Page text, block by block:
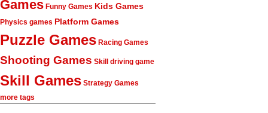
Games Funny Games Kids Games
Physics games Platform Games
Puzzle Games Racing Games
Shooting Games Skill driving game
Skill Games Strategy Games
more tags